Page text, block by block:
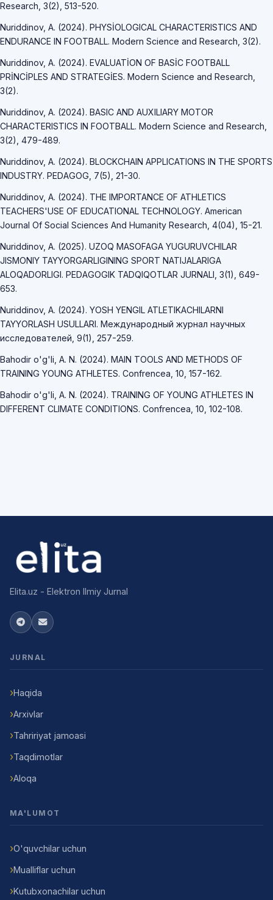
Research, 3(2), 513-520.
Nuriddinov, A. (2024). PHYSİOLOGICAL CHARACTERISTICS AND
ENDURANCE IN FOOTBALL. Modern Science and Research, 3(2).
Nuriddinov, A. (2024). EVALUATİON OF BASİC FOOTBALL
PRİNCİPLES AND STRATEGİES. Modern Science and Research,
3(2).
Nuriddinov, A. (2024). BASIC AND AUXILIARY MOTOR
CHARACTERISTICS IN FOOTBALL. Modern Science and Research,
3(2), 479-489.
Nuriddinov, A. (2024). BLOCKCHAIN APPLICATIONS IN THE SPORTS
INDUSTRY. PEDAGOG, 7(5), 21-30.
Nuriddinov, A. (2024). THE IMPORTANCE OF ATHLETICS
TEACHERS'USE OF EDUCATIONAL TECHNOLOGY. American
Journal Of Social Sciences And Humanity Research, 4(04), 15-21.
Nuriddinov, A. (2025). UZOQ MASOFAGA YUGURUVCHILAR
JISMONIY TAYYORGARLIGINING SPORT NATIJALARIGA
ALOQADORLIGI. PEDAGOGIK TADQIQOTLAR JURNALI, 3(1), 649-
653.
Nuriddinov, A. (2024). YOSH YENGIL ATLETIKACHILARNI
TAYYORLASH USULLARI. Международный журнал научных
исследователей, 9(1), 257-259.
Bahodir o'g'li, A. N. (2024). MAIN TOOLS AND METHODS OF
TRAINING YOUNG ATHLETES. Confrencea, 10, 157-162.
Bahodir o'g'li, A. N. (2024). TRAINING OF YOUNG ATHLETES IN
DIFFERENT CLIMATE CONDITIONS. Confrencea, 10, 102-108.
Elita.uz - Elektron Ilmiy Jurnal
JURNAL
Haqida
Arxivlar
Tahririyat jamoasi
Taqdimotlar
Aloqa
MA'LUMOT
O'quvchilar uchun
Mualliflar uchun
Kutubxonachilar uchun